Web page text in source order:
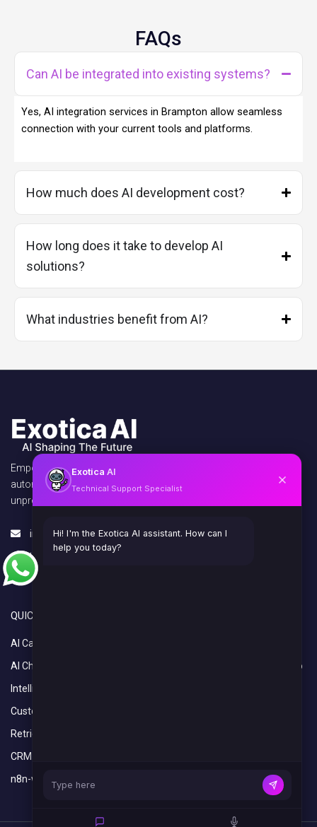
FAQs
Can AI be integrated into existing systems?
Yes, AI integration services in Brampton allow seamless
connection with your current tools and platforms.
How much does AI development cost?
How long does it take to develop AI
solutions?
What industries benefit from AI?
Empowering businesses with AI agents,
automation, and virtual assistants to unlock
unprecedented efficiency and growth.
info@exoticaitsolutions.com
+1(647)383-7986
Serving clients worldwide
QUICK LINKS
AI Calling Agent
AI Chatbot
Intelligent Automation Services
Custom Python Development Services
Retrieval-Augmented Generation (RAG)
CRM Setup and Integration Services
n8n-workflow-automation
What We Do
Exotica AI
Technical Support Specialist
Hi! I'm the Exotica AI assistant. How can I
help you today?